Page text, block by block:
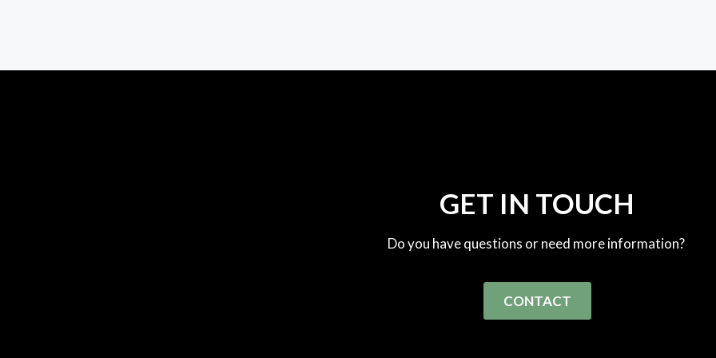
GET IN TOUCH
Do you have questions or need more information?
CONTACT